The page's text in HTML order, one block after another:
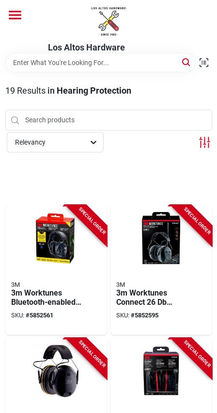
content
Los Altos Hardware
Brands
Store Info
19 Results in Hearing Protection
Relevancy
SPECIAL ORDER
3M
3m Worktunes
Bluetooth-enabled
26 db Plastic Hearing
Protector – Black
SKU: #5852561
SPECIAL ORDER
3M
3m Worktunes
Connect 26 Db
Bluetooth Am/fm
Hearing Protection
SKU: #5852595
SPECIAL ORDER SPECIAL ORDER